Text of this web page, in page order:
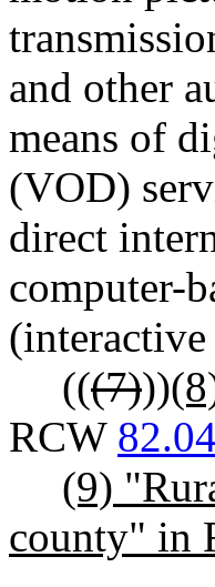
and other
means of
(VOD)
direct
computer-
(((7)))
RCW
(9)
county" in